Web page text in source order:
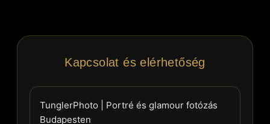
Kapcsolat és elérhetőség
TunglerPhoto | Portré és glamour fotózás
Budapesten